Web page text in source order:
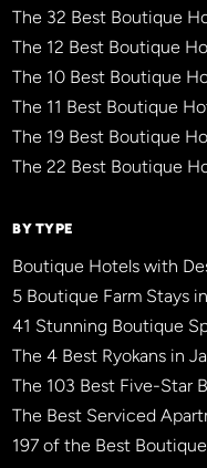
The 32 Best Boutique
The 12 Best Boutique
The 10 Best Boutique
The 11 Best Boutique
The 19 Best Boutique
The 22 Best Boutique
BY TYPE
Boutique Hotels with
5 Boutique Farm Stays
41 Stunning Boutique
The 4 Best Ryokans in
The 103 Best Five-Star
The Best Serviced
197 of the Best
BBHW